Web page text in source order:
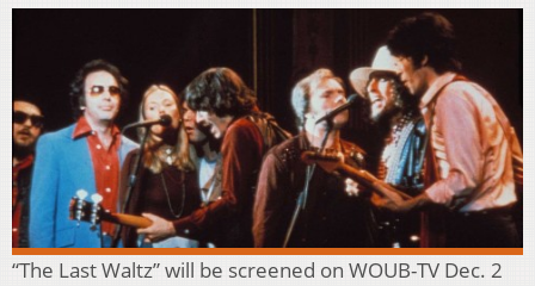
“The Last Waltz” will be screened on WOUB-TV Dec. 2